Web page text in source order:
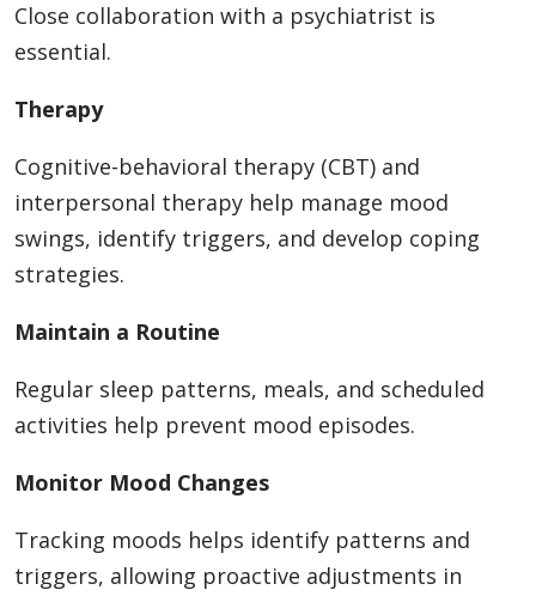
Close collaboration with a psychiatrist is
essential.
Therapy
Cognitive-behavioral therapy (CBT) and
interpersonal therapy help manage mood
swings, identify triggers, and develop coping
strategies.
Maintain a Routine
Regular sleep patterns, meals, and scheduled
activities help prevent mood episodes.
Monitor Mood Changes
Tracking moods helps identify patterns and
triggers, allowing proactive adjustments in